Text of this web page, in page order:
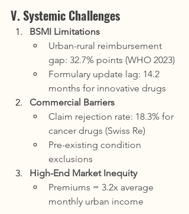
V. Systemic Challenges
BSMI Limitations
Urban-rural reimbursement
gap: 32.7% points (WHO 2023)
Formulary update lag: 14.2
months for innovative drugs
Commercial Barriers
Claim rejection rate: 18.3% for
cancer drugs (Swiss Re)
Pre-existing condition
exclusions
High-End Market Inequity
Premiums = 3.2x average
monthly urban income